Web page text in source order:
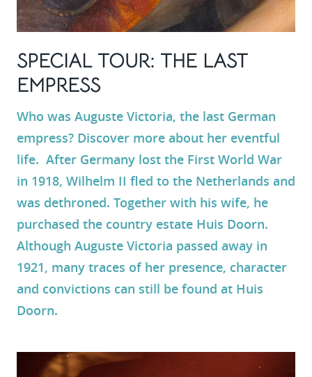
SPECIAL TOUR: THE LAST
EMPRESS
Who was Auguste Victoria, the last German
empress? Discover more about her eventful
life. After Germany lost the First World War
in 1918, Wilhelm II fled to the Netherlands and
was dethroned. Together with his wife, he
purchased the country estate Huis Doorn.
Although Auguste Victoria passed away in
1921, many traces of her presence, character
and convictions can still be found at Huis
Doorn.